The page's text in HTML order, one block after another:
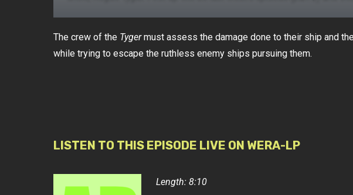
The crew of the Tygermust assess the damage done to their ship and
while trying to escape the ruthless enemy ships pursuing them.
LISTEN TO THIS EPISODE LIVE ON WERA-LP
Length: 8:10